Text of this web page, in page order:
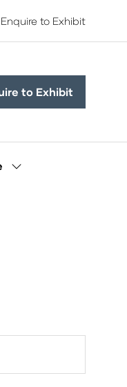
Enquire to Exhibit
to Exhibit